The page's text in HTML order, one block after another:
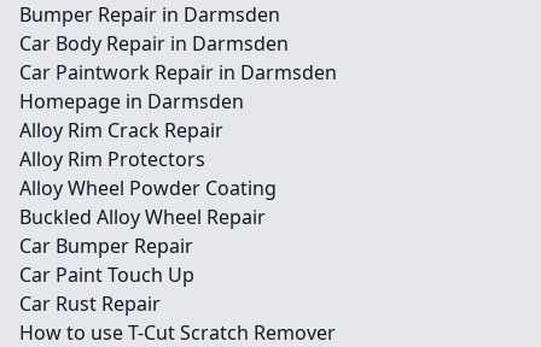
Bumper Repair in Darmsden
Car Body Repair in Darmsden
Car Paintwork Repair in Darmsden
Homepage in Darmsden
Alloy Rim Crack Repair
Alloy Rim Protectors
Alloy Wheel Powder Coating
Buckled Alloy Wheel Repair
Car Bumper Repair
Car Paint Touch Up
Car Rust Repair
How to use T-Cut Scratch Remover